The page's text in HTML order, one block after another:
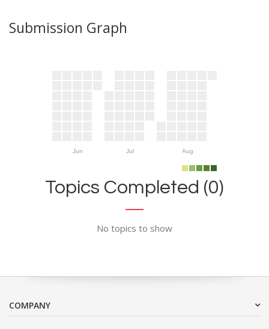
Submission Graph
Jun Jul Aug
Topics Completed (0)
No topics to show
COMPANY